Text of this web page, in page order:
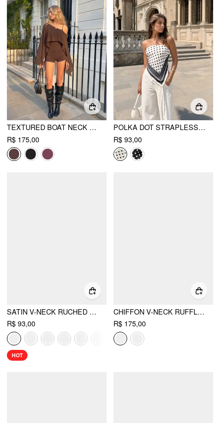
TEXTURED BOAT NECK HIGH RISE DRAWSTRING SLIM ROMPER WITH SCARF
R$ 175,00
POLKA DOT STRAPLESS SHIRRED ASYMMETRICAL HEM BANDEAU TOP
R$ 93,00
SATIN V-NECK RUCHED BOWKNOT TANK BLOUSE
R$ 93,00
HOT
CHIFFON V-NECK RUFFLE HEM LAYERED BLOUSE
R$ 175,00